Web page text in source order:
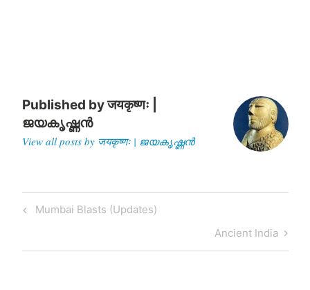
Published byजयकृष्णः |
ജയകൃഷ്ണൻ
View all posts by जयकृष्णः | ജയകൃഷ്ണൻ
Post
Previous
Mumbai Blasts (Updates)
Next
Post
Ancient India